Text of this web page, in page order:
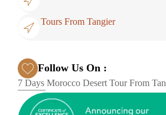
Tours From Tangier
Follow Us On :
7 Days Morocco Desert Tour From